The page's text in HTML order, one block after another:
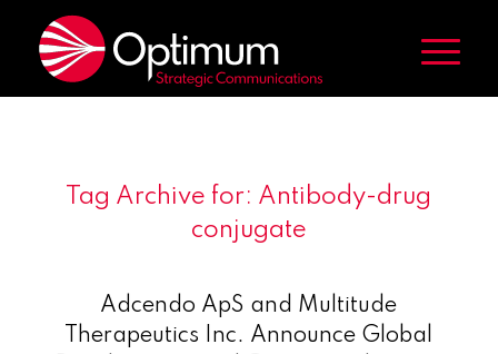
Tag Archive for: Antibody-drug
conjugate
Adcendo ApS and Multitude
Therapeutics Inc. Announce Global